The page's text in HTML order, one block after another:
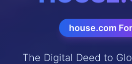
house.com
The Digital Deed to